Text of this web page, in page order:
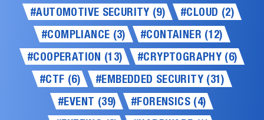
#AUTOMOTIVE SECURITY (9)
#CLOUD (2)
#COMPLIANCE (3)
#CONTAINER (12)
#COOPERATION (13)
#CRYPTOGRAPHY (6)
#CTF (6)
#EMBEDDED SECURITY (31)
#EVENT (39)
#FORENSICS (4)